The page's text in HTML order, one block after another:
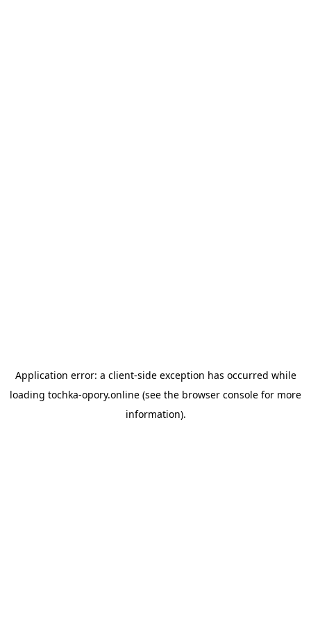
Application error: a client-side exception has occurred while
loading tochka-opory.online (see the browser console for more
information).